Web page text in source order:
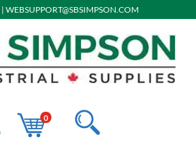
| WEBSUPPORT@SBSIMPSON.COM
0